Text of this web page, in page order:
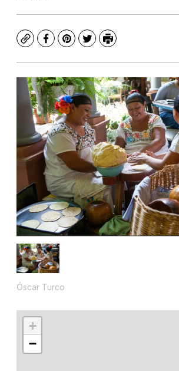
CopyFacebook
Pinterest
TwitterPrint
Óscar Turco
+
−